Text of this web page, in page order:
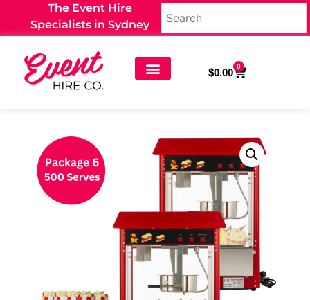
The Event Hire
Specialists in Sydney
$0.00
0